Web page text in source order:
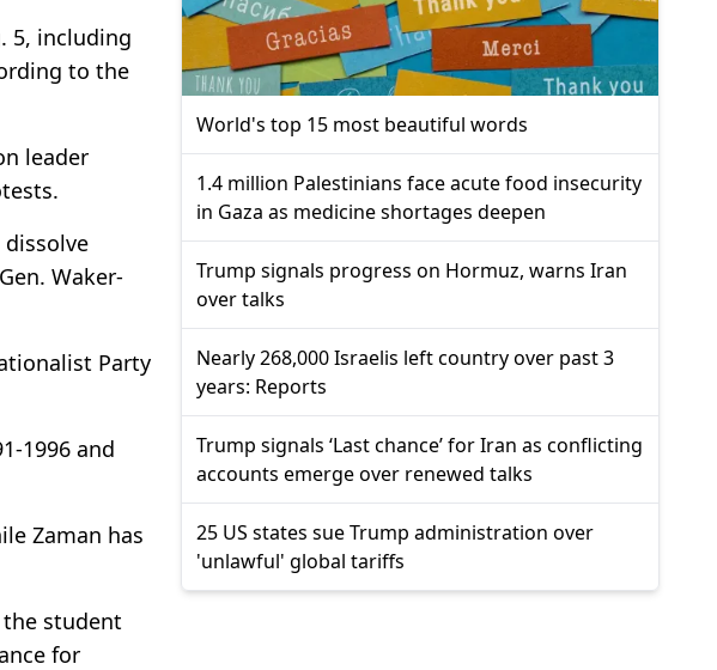
5, including
to the
leader
Waker-
Party
1996 and
Zaman has
student
for
World's top 15 most beautiful words
1.4 million Palestinians face acute food insecurity
in Gaza as medicine shortages deepen
Trump signals progress on Hormuz, warns Iran
over talks
Nearly 268,000 Israelis left country over past 3
years: Reports
Trump signals ‘Last chance’ for Iran as conflicting
accounts emerge over renewed talks
25 US states sue Trump administration over
'unlawful' global tariffs